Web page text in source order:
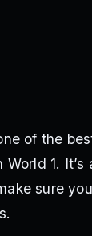
of the
1. It’s
sure